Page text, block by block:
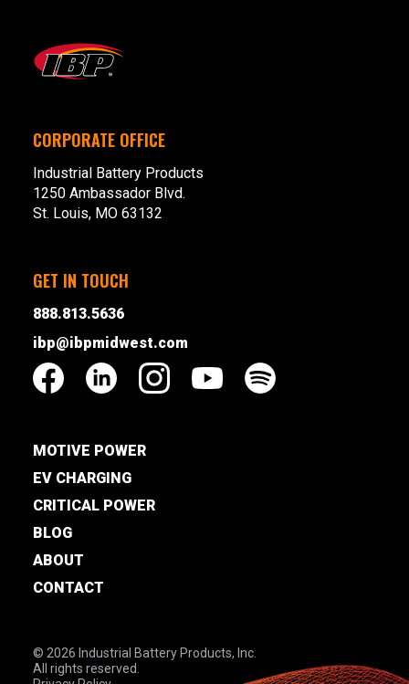
CORPORATE OFFICE
Industrial Battery Products
1250 Ambassador Blvd.
St. Louis, MO 63132
GET IN TOUCH
888.813.5636
ibp@ibpmidwest.com
MOTIVE POWER
EV CHARGING
CRITICAL POWER
BLOG
ABOUT
CONTACT
© 2026 Industrial Battery Products, Inc.
All rights reserved.